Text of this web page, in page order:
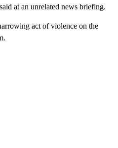
at an unrelated news briefing.
act of violence on the